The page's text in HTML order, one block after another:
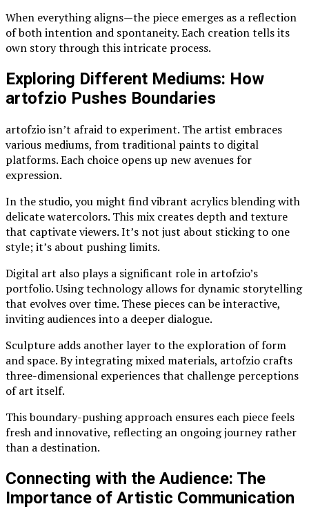
When everything aligns—the piece emerges as a reflection
of both intention and spontaneity. Each creation tells its
own story through this intricate process.
Exploring Different Mediums: How
artofzio Pushes Boundaries
artofzio isn’t afraid to experiment. The artist embraces
various mediums, from traditional paints to digital
platforms. Each choice opens up new avenues for
expression.
In the studio, you might find vibrant acrylics blending with
delicate watercolors. This mix creates depth and texture
that captivate viewers. It’s not just about sticking to one
style; it’s about pushing limits.
Digital art also plays a significant role in artofzio’s
portfolio. Using technology allows for dynamic storytelling
that evolves over time. These pieces can be interactive,
inviting audiences into a deeper dialogue.
Sculpture adds another layer to the exploration of form
and space. By integrating mixed materials, artofzio crafts
three-dimensional experiences that challenge perceptions
of art itself.
This boundary-pushing approach ensures each piece feels
fresh and innovative, reflecting an ongoing journey rather
than a destination.
Connecting with the Audience: The
Importance of Artistic Communication